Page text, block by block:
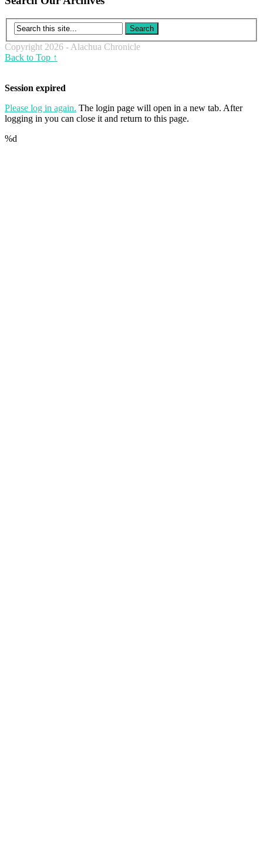
Copyright 2026 - Alachua Chronicle
Back to Top ↑
Session expired
Please log in again. The login page will open in a new tab. After
logging in you can close it and return to this page.
%d